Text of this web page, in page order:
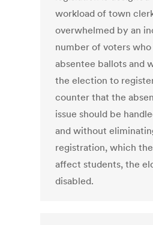
workload of town
overwhelmed by an
number of voters who
absentee ballots and
the election to
counter that the
issue should be
and without
registration, which
affect students, the
disabled.